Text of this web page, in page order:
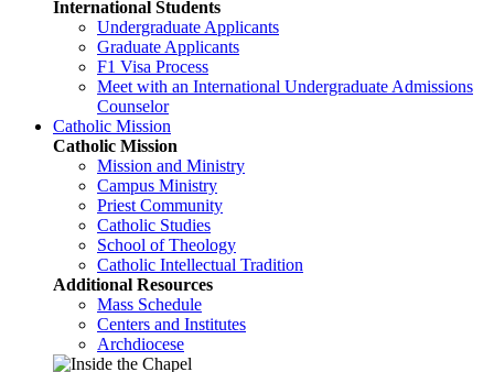
International Students
Undergraduate Applicants
Graduate Applicants
F1 Visa Process
Meet with an International Undergraduate Admissions
Counselor
Catholic Mission
Catholic Mission
Mission and Ministry
Campus Ministry
Priest Community
Catholic Studies
School of Theology
Catholic Intellectual Tradition
Additional Resources
Mass Schedule
Centers and Institutes
Archdiocese